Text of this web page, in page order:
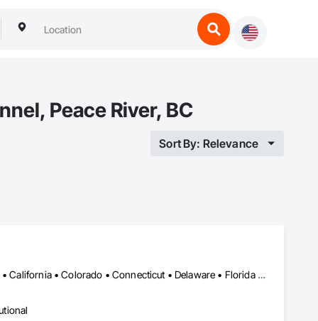
Peace River, BC
Sort By: Relevance
Alabama • Alaska • Alberta • Arizona • Arkansas • British Columbia • California • Colorado • Connecticut • Delaware • Florida • Georgia • Hawaii • Idaho • Illinois • Indiana • Iowa • Kansas • Kentucky • Louisiana • Maine • Manitoba • Maryland • Massachusetts • Michigan • Minnesota • Mississippi • Missouri • Montana • Nebraska • Nevada • New Brunswick • New Hampshire • New Jersey • New Mexico • New York • Newfoundland and Labrador • North Carolina • North Dakota • Northwest Territories • Nova Scotia • Ohio • Oklahoma • Ontario • Oregon • Pennsylvania • Prince Edward Island • Québec • Rhode Island • Saskatchewan • South Carolina • South Dakota • Tennessee • Texas • Utah • Vermont • Virginia • Washington • West Virginia • Wisconsin • Wyoming